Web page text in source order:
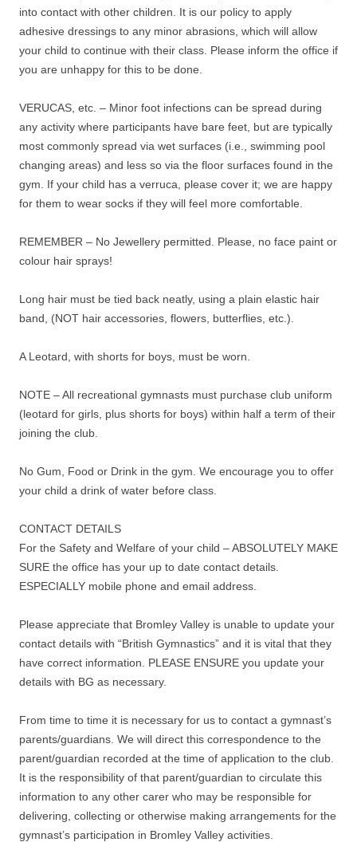
into contact with other children. It is our policy to apply
adhesive dressings to any minor abrasions, which will allow
your child to continue with their class. Please inform the office if
you are unhappy for this to be done.
VERUCAS, etc. – Minor foot infections can be spread during
any activity where participants have bare feet, but are typically
most commonly spread via wet surfaces (i.e., swimming pool
changing areas) and less so via the floor surfaces found in the
gym. If your child has a verruca, please cover it; we are happy
for them to wear socks if they will feel more comfortable.
REMEMBER – No Jewellery permitted. Please, no face paint or
colour hair sprays!
Long hair must be tied back neatly, using a plain elastic hair
band, (NOT hair accessories, flowers, butterflies, etc.).
A Leotard, with shorts for boys, must be worn.
NOTE – All recreational gymnasts must purchase club uniform
(leotard for girls, plus shorts for boys) within half a term of their
joining the club.
No Gum, Food or Drink in the gym. We encourage you to offer
your child a drink of water before class.
CONTACT DETAILS
For the Safety and Welfare of your child – ABSOLUTELY MAKE
SURE the office has your up to date contact details.
ESPECIALLY mobile phone and email address.
Please appreciate that Bromley Valley is unable to update your
contact details with “British Gymnastics” and it is vital that they
have correct information. PLEASE ENSURE you update your
details with BG as necessary.
From time to time it is necessary for us to contact a gymnast’s
parents/guardians. We will direct this correspondence to the
parent/guardian recorded at the time of application to the club.
It is the responsibility of that parent/guardian to circulate this
information to any other carer who may be responsible for
delivering, collecting or otherwise making arrangements for the
gymnast’s participation in Bromley Valley activities.